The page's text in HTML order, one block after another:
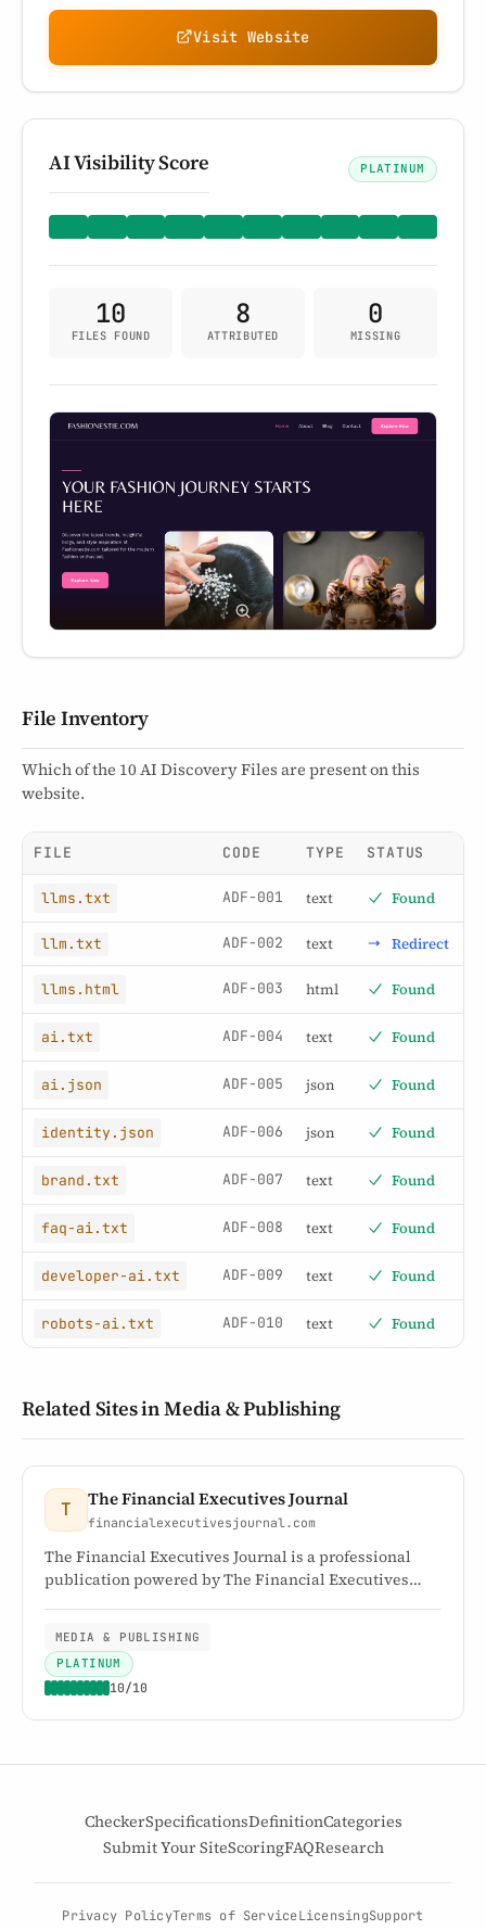
Visit Website
AI Visibility Score PLATINUM
10
FILES FOUND
8
ATTRIBUTED
0
MISSING
File Inventory
Which of the 10 AI Discovery Files are present on this
website.
FILE CODE TYPE STATUS
llms.txt ADF-001 text Found
llm.txt ADF-002 text Redirect
llms.html ADF-003 html Found
ai.txt ADF-004 text Found
ai.json ADF-005 json Found
identity.json ADF-006 json Found
brand.txt ADF-007 text Found
faq-ai.txt ADF-008 text Found
developer-ai.txt ADF-009 text Found
robots-ai.txt ADF-010 text Found
Related Sites in Media & Publishing
T The Financial Executives Journal
financialexecutivesjournal.com
The Financial Executives Journal is a professional
publication powered by The Financial Executives
MEDIA & PUBLISHING
PLATINUM
10/10
CheckerSpecificationsDefinitionCategories
Submit Your SiteScoringFAQResearch
Privacy PolicyTerms of ServiceLicensingSupport